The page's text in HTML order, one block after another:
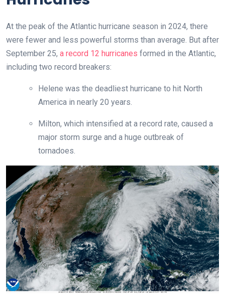
At the peak of the Atlantic hurricane season in 2024, there
were fewer and less powerful storms than average. But after
September 25, a record 12 hurricanes formed in the Atlantic,
including two record breakers:
Helene was the deadliest hurricane to hit North
America in nearly 20 years.
Milton, which intensified at a record rate, caused a
major storm surge and a huge outbreak of
tornadoes.